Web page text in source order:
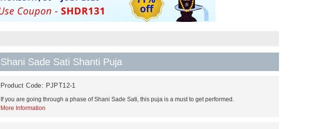
Shani Sade Sati Shanti Puja
Product Code: PJPT12-1
If you are going through a phase of Shani Sade Sati, this puja is a must to get performed.
More Information